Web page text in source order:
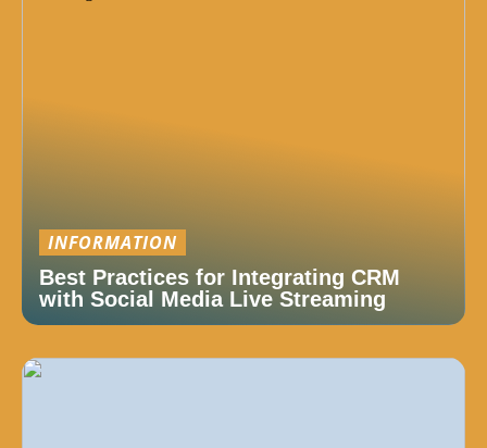
INFORMATION
Best Practices for Integrating CRM
with Social Media Live Streaming